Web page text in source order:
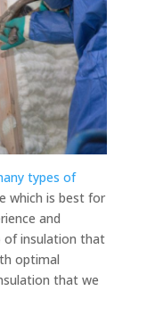
types of
which is best for
and
of insulation that
optimal
that we